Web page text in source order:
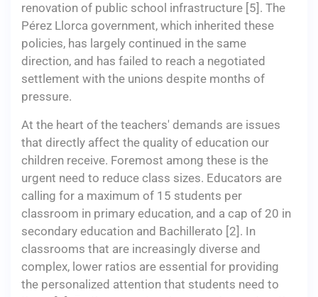
renovation of public school infrastructure [5]. The
Pérez Llorca government, which inherited these
policies, has largely continued in the same
direction, and has failed to reach a negotiated
settlement with the unions despite months of
pressure.
At the heart of the teachers' demands are issues
that directly affect the quality of education our
children receive. Foremost among these is the
urgent need to reduce class sizes. Educators are
calling for a maximum of 15 students per
classroom in primary education, and a cap of 20 in
secondary education and Bachillerato [2]. In
classrooms that are increasingly diverse and
complex, lower ratios are essential for providing
the personalized attention that students need to